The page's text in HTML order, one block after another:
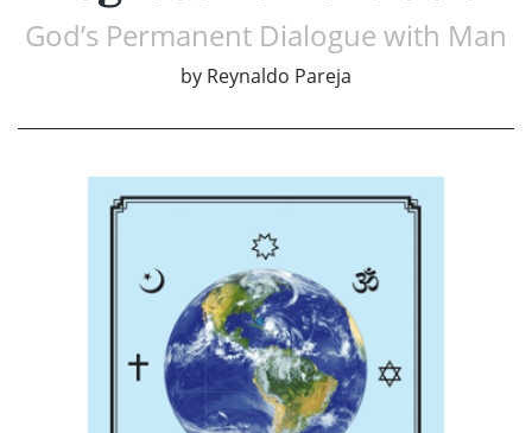
God’s Permanent Dialogue with Man
by Reynaldo Pareja